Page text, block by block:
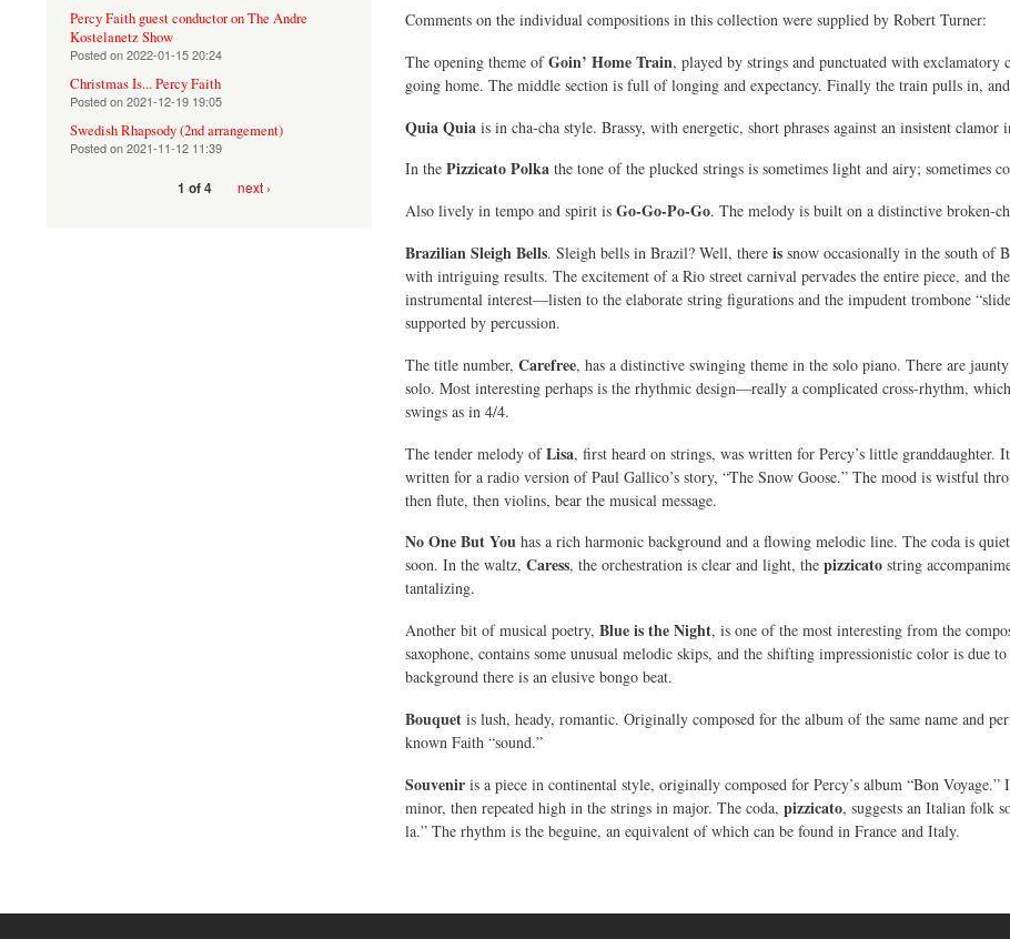
Comments on the individual compositions in this collection were supplied by Robert Turner:
The opening theme ofGoin’ Home Train, played by strings and punctuated with exclamatory
going home. The middle section is full of longing and expectancy. Finally the train pulls in,
Quia Quia is in cha-cha style. Brassy, with energetic, short phrases against an insistent
In the Pizzicato Polkathe tone of the plucked strings is sometimes light and airy; sometimes
Also lively in tempo and spirit is Go-Go-Po-Go. The melody is built on a distinctive broken-
Brazilian Sleigh Bells. Sleigh bells in Brazil? Well, there issnow occasionally in the south of
with intriguing results. The excitement of a Rio street carnival pervades the entire piece, and
instrumental interest—listen to the elaborate string figurations and the impudent trombone
supported by percussion.
The title number, Carefree, has a distinctive swinging theme in the solo piano. There are
solo. Most interesting perhaps is the rhythmic design—really a complicated cross-rhythm,
swings as in 4/4.
The tender melody ofLisa, first heard on strings, was written for Percy’s little granddaughter.
written for a radio version of Paul Gallico’s story, “The Snow Goose.” The mood is wistful
then flute, then violins, bear the musical message.
No One But Youhas a rich harmonic background and a flowing melodic line. The coda is
soon. In the waltz, Caress, the orchestration is clear and light, the pizzicatostring
tantalizing.
Another bit of musical poetry, Blue is the Night, is one of the most interesting from the
saxophone, contains some unusual melodic skips, and the shifting impressionistic color is due
background there is an elusive bongo beat.
Bouquetis lush, heady, romantic. Originally composed for the album of the same name and
known Faith “sound.”
Souveniris a piece in continental style, originally composed for Percy’s album “Bon
minor, then repeated high in the strings in major. The coda, pizzicato, suggests an Italian folk
la.” The rhythm is the beguine, an equivalent of which can be found in France and Italy.
Percy Faith guest conductor on The Andre
Kostelanetz Show
Posted on2022-01-15 20:24
Christmas Is... Percy Faith
Posted on2021-12-19 19:05
Swedish Rhapsody (2nd arrangement)
Posted on2021-11-12 11:39
1 of 4 next ›